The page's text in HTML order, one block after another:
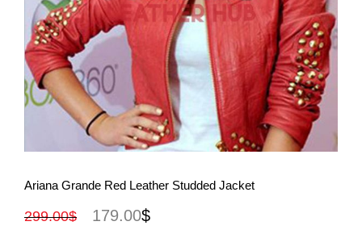
View More
Ariana Grande Red Leather Studded Jacket
299.00$ 179.00$